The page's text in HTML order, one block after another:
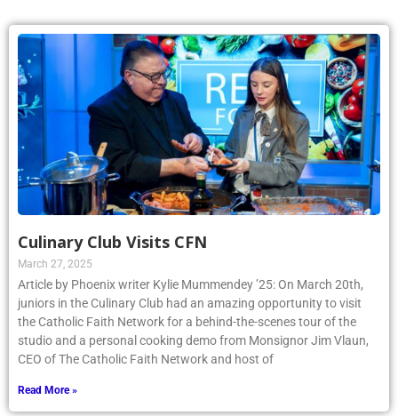
Culinary Club Visits CFN
March 27, 2025
Article by Phoenix writer Kylie Mummendey ’25: On March 20th,
juniors in the Culinary Club had an amazing opportunity to visit
the Catholic Faith Network for a behind-the-scenes tour of the
studio and a personal cooking demo from Monsignor Jim Vlaun,
CEO of The Catholic Faith Network and host of
Read More »